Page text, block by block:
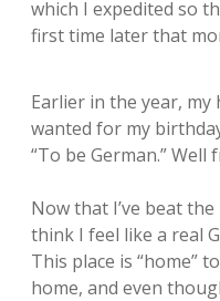
which I expedited so
first time later that
Earlier in the year, my
wanted for my
“To be German.”
Now that I’ve beat
think I feel like a real
This place is “home”
home, and even